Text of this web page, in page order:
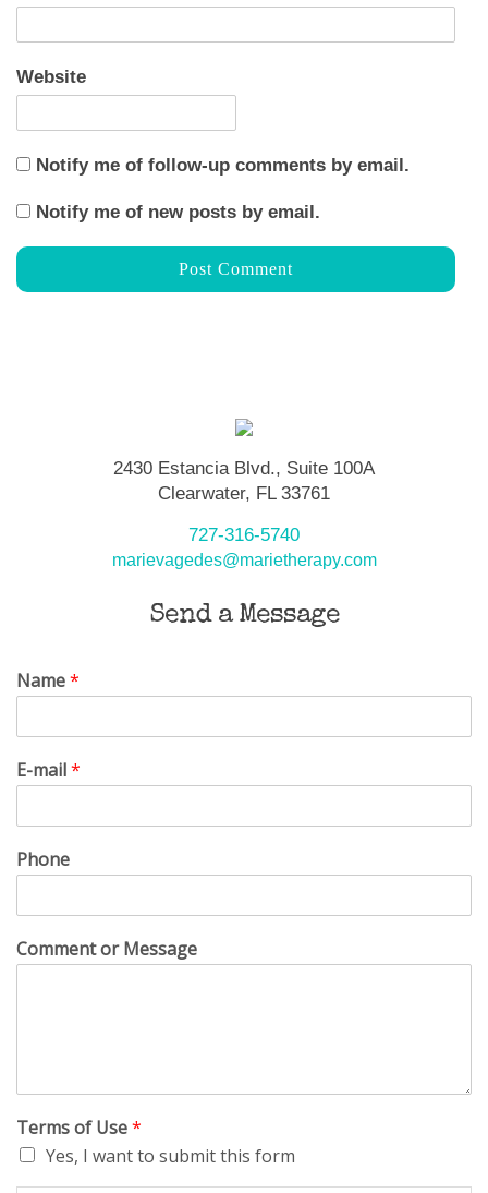
Website
Notify me of follow-up comments by email.
Notify me of new posts by email.
2430 Estancia Blvd., Suite 100A
Clearwater, FL 33761
727-316-5740
marievagedes@marietherapy.com
Send a Message
Name*
E-mail*
Phone
Comment or Message
Terms of Use*
Yes, I want to submit this form